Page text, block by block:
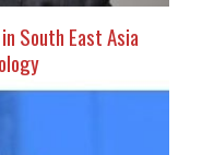
South East Asia